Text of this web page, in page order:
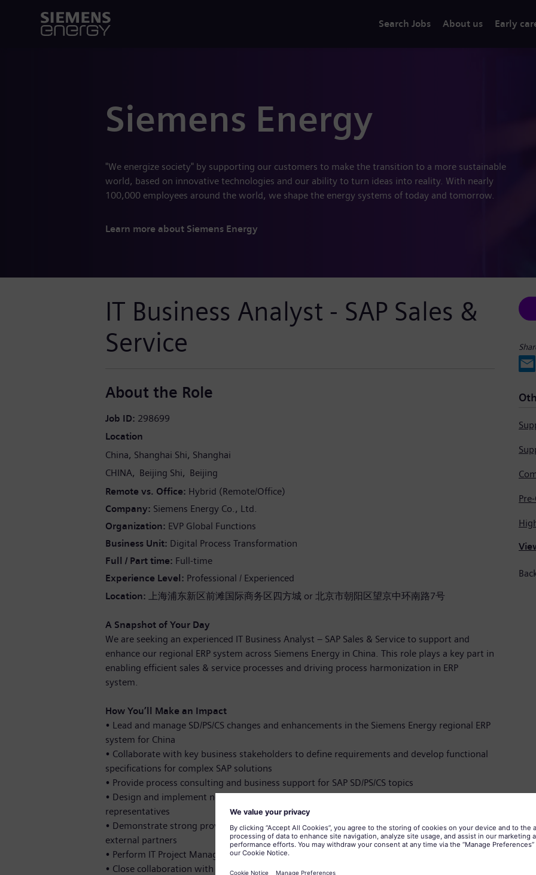
Search Jobs About us Early
Siemens Energy
"We energize society" by supporting our customers to make the transition to a more sustainable
world, based on innovative technologies and our ability to turn ideas into reality. With nearly
100,000 employees around the world, we shape the energy systems of today and tomorrow.
Learn more about Siemens Energy
IT Business Analyst - SAP Sales &
Service
About the Role
Job ID 298699
Location
China Shanghai Shi Shanghai
CHINA
Beijing Shi
Beijing
Remote vs. Office Hybrid (Remote/Office)
Company Siemens Energy Co., Ltd.
Organization EVP Global Functions
Business Unit Digital Process Transformation
Full / Part time Full-time
Experience Level Professional / Experienced
Location:
上海浦东新区前滩国际商务区四方城 or 北京市朝阳区望京中环南路7号
A Snapshot of Your Day
We are seeking an experienced IT Business Analyst – SAP Sales & Service to support and
enhance our regional ERP system across Siemens Energy in China. This role plays a key part in
enabling efficient sales & service processes and driving process harmonization in ERP
system.
How You’ll Make an Impact
• Lead and manage SD/PS/CS changes and enhancements in the Siemens Energy regional ERP
system for China
• Collaborate with key business stakeholders to define requirements and develop functional
specifications for complex SAP solutions
• Provide process consulting and business support for SAP SD/PS/CS topics
• Design and implement new processes and solutions together with Business and IT
representatives
• Demonstrate strong provider-management skills to ensure high-quality delivery from
external partners
• Perform IT Project Management for small-to-medium projects
• Close collaboration with other chapters in the ERP Value Center and broader IT